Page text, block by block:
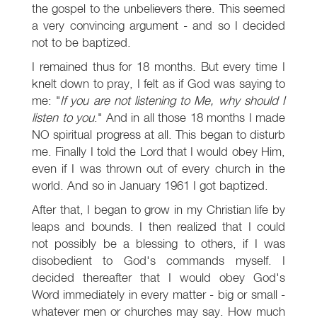
the gospel to the unbelievers there. This seemed
a very convincing argument - and so I decided
not to be baptized.
I remained thus for 18 months. But every time I
knelt down to pray, I felt as if God was saying to
me: "If you are not listening to Me, why should I
listen to you." And in all those 18 months I made
NO spiritual progress at all. This began to disturb
me. Finally I told the Lord that I would obey Him,
even if I was thrown out of every church in the
world. And so in January 1961 I got baptized.
After that, I began to grow in my Christian life by
leaps and bounds. I then realized that I could
not possibly be a blessing to others, if I was
disobedient to God's commands myself. I
decided thereafter that I would obey God's
Word immediately in every matter - big or small -
whatever men or churches may say. How much